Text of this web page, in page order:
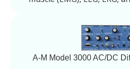
A-M Model 3000 AC/DC